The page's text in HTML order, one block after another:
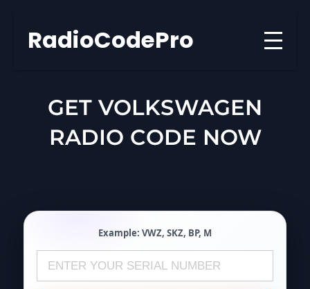
contentRadioCodePro
GET VOLKSWAGEN
RADIO CODE NOW
Example: VWZ, SKZ, BP, M